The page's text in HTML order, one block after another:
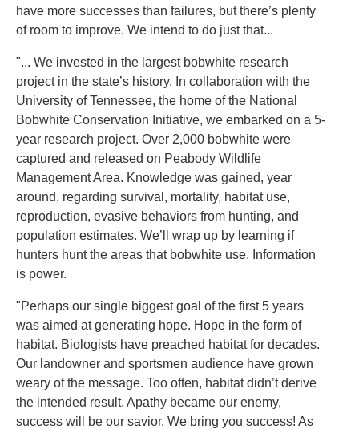
have more successes than failures, but there’s plenty
of room to improve. We intend to do just that...
"... We invested in the largest bobwhite research
project in the state’s history. In collaboration with the
University of Tennessee, the home of the National
Bobwhite Conservation Initiative, we embarked on a 5-
year research project. Over 2,000 bobwhite were
captured and released on Peabody Wildlife
Management Area. Knowledge was gained, year
around, regarding survival, mortality, habitat use,
reproduction, evasive behaviors from hunting, and
population estimates. We’ll wrap up by learning if
hunters hunt the areas that bobwhite use. Information
is power.
"Perhaps our single biggest goal of the first 5 years
was aimed at generating hope. Hope in the form of
habitat. Biologists have preached habitat for decades.
Our landowner and sportsmen audience have grown
weary of the message. Too often, habitat didn’t derive
the intended result. Apathy became our enemy,
success will be our savior. We bring you success! As